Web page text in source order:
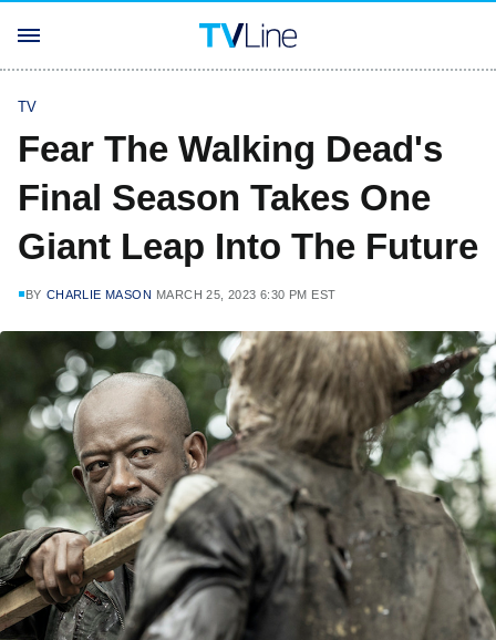
TV
Fear The Walking Dead's
Final Season Takes One
Giant Leap Into The Future
BY CHARLIE MASON MARCH 25, 2023 6:30 PM EST